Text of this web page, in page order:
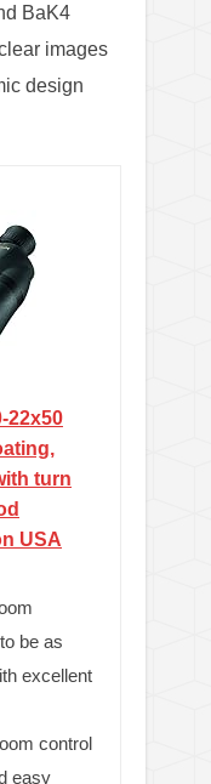
BaK4
images
design
22x50
turn
USA
be as
excellent
control
easy